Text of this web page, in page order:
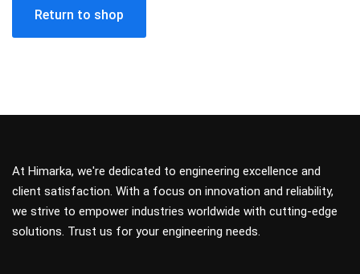
Return to shop
At Himarka, we're dedicated to engineering excellence and
client satisfaction. With a focus on innovation and reliability,
we strive to empower industries worldwide with cutting-edge
solutions. Trust us for your engineering needs.